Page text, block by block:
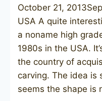
October 21, 2013
USA A quite
a noname high
1980s in the USA.
the country of
carving. The idea is
seems the shape is